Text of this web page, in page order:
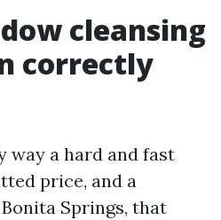
cleansing
correctly
way a hard and fast
price, and a
Springs, that